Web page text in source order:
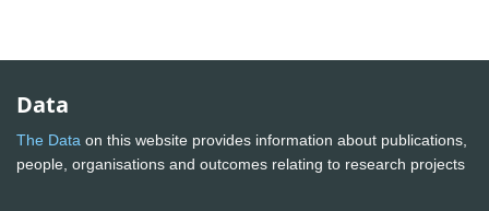
Data
The Data on this website provides information about publications,
people, organisations and outcomes relating to research projects